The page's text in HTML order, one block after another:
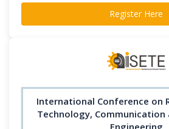
Register Here
International Conference on
Technology, Communication
Engineering